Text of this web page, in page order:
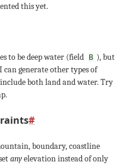
this yet.
to be deep water (field B ), but
generate other types of
both land and water. Try
#
boundary, coastline
anyelevation instead of only